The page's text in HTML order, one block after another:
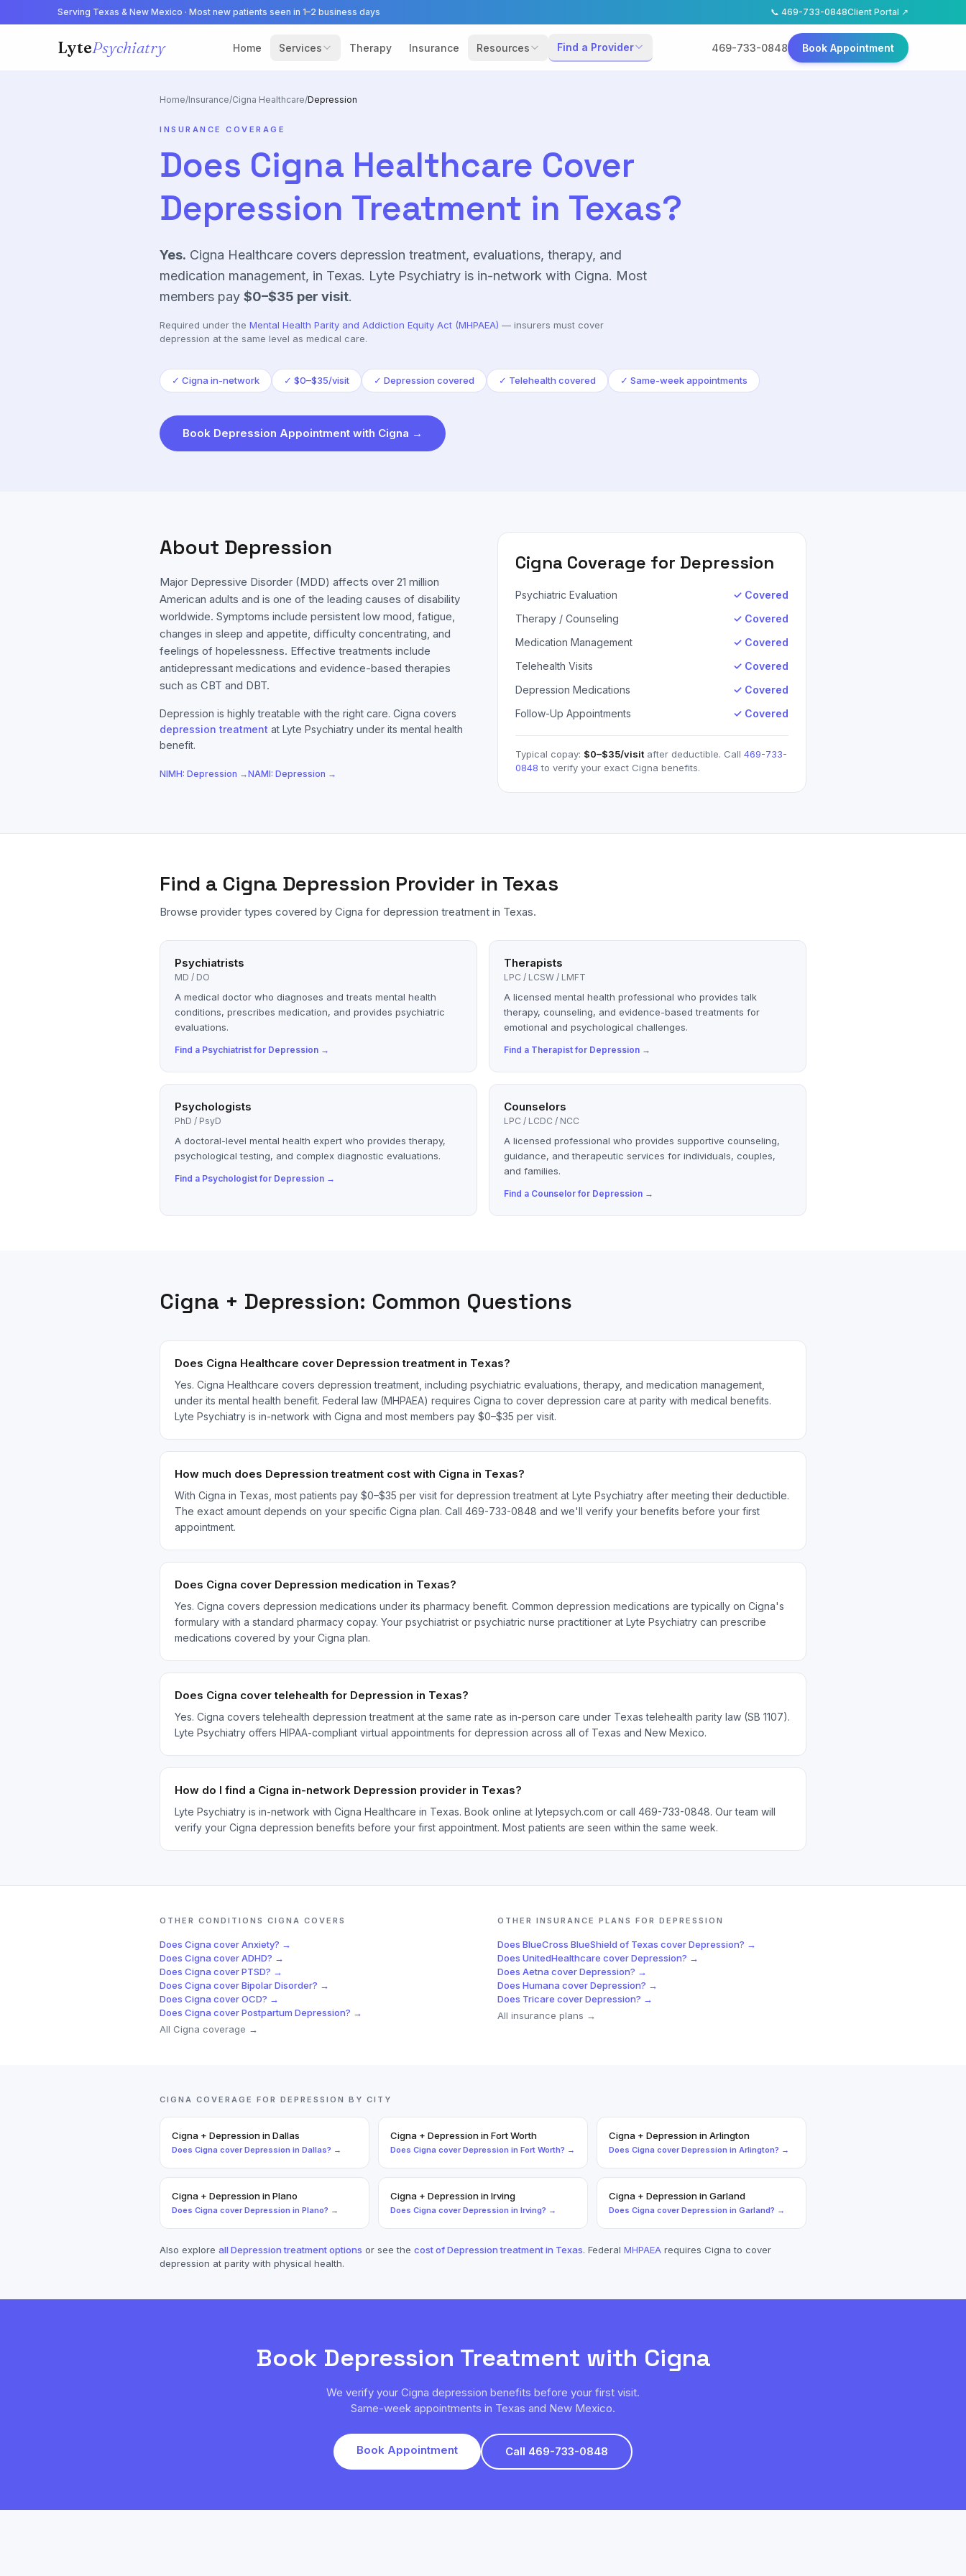
Serving Texas & New Mexico · Most new patients seen in 1–2 business days 📞 469-733-0848Client Portal ↗
LytePsychiatry Home Services Therapy Insurance Resources Find a Provider 469-733-0848 Book Appointment
Home/Insurance/Cigna Healthcare/Depression
INSURANCE COVERAGE
Does Cigna Healthcare Cover
Depression Treatment in Texas?
Yes. Cigna Healthcare covers depression treatment, evaluations, therapy, and
medication management, in Texas. Lyte Psychiatry is in-network with Cigna. Most
members pay $0–$35 per visit.
Required under the Mental Health Parity and Addiction Equity Act (MHPAEA) — insurers must cover
depression at the same level as medical care.
✓ Cigna in-network ✓ $0–$35/visit ✓ Depression covered ✓ Telehealth covered ✓ Same-week appointments
Book Depression Appointment with Cigna →
About Depression
Major Depressive Disorder (MDD) affects over 21 million
American adults and is one of the leading causes of disability
worldwide. Symptoms include persistent low mood, fatigue,
changes in sleep and appetite, difficulty concentrating, and
feelings of hopelessness. Effective treatments include
antidepressant medications and evidence-based therapies
such as CBT and DBT.
Depression is highly treatable with the right care. Cigna covers
depression treatment at Lyte Psychiatry under its mental health
benefit.
NIMH: Depression →NAMI: Depression →
Cigna Coverage for Depression
Psychiatric Evaluation
✓ Covered
Therapy / Counseling
✓ Covered
Medication Management
✓ Covered
Telehealth Visits
✓ Covered
Depression Medications
✓ Covered
Follow-Up Appointments
✓ Covered
Typical copay: $0–$35/visit after deductible. Call 469-733-
0848 to verify your exact Cigna benefits.
Find a Cigna Depression Provider in Texas
Browse provider types covered by Cigna for depression treatment in Texas.
Psychiatrists
MD / DO
A medical doctor who diagnoses and treats mental health
conditions, prescribes medication, and provides psychiatric
evaluations.
Find a Psychiatristfor Depression →
Therapists
LPC / LCSW / LMFT
A licensed mental health professional who provides talk
therapy, counseling, and evidence-based treatments for
emotional and psychological challenges.
Find a Therapistfor Depression →
Psychologists
PhD / PsyD
A doctoral-level mental health expert who provides therapy,
psychological testing, and complex diagnostic evaluations.
Find a Psychologistfor Depression →
Counselors
LPC / LCDC / NCC
A licensed professional who provides supportive counseling,
guidance, and therapeutic services for individuals, couples,
and families.
Find a Counselorfor Depression →
Cigna + Depression: Common Questions
Does Cigna Healthcare cover Depression treatment in Texas?
Yes. Cigna Healthcare covers depression treatment, including psychiatric evaluations, therapy, and medication management,
under its mental health benefit. Federal law (MHPAEA) requires Cigna to cover depression care at parity with medical benefits.
Lyte Psychiatry is in-network with Cigna and most members pay $0–$35 per visit.
How much does Depression treatment cost with Cigna in Texas?
With Cigna in Texas, most patients pay $0–$35 per visit for depression treatment at Lyte Psychiatry after meeting their deductible.
The exact amount depends on your specific Cigna plan. Call 469-733-0848 and we'll verify your benefits before your first
appointment.
Does Cigna cover Depression medication in Texas?
Yes. Cigna covers depression medications under its pharmacy benefit. Common depression medications are typically on Cigna's
formulary with a standard pharmacy copay. Your psychiatrist or psychiatric nurse practitioner at Lyte Psychiatry can prescribe
medications covered by your Cigna plan.
Does Cigna cover telehealth for Depression in Texas?
Yes. Cigna covers telehealth depression treatment at the same rate as in-person care under Texas telehealth parity law (SB 1107).
Lyte Psychiatry offers HIPAA-compliant virtual appointments for depression across all of Texas and New Mexico.
How do I find a Cigna in-network Depression provider in Texas?
Lyte Psychiatry is in-network with Cigna Healthcare in Texas. Book online at lytepsych.com or call 469-733-0848. Our team will
verify your Cigna depression benefits before your first appointment. Most patients are seen within the same week.
OTHER CONDITIONS CIGNA COVERS
Does Cigna coverAnxiety? →
Does Cigna coverADHD? →
Does Cigna coverPTSD? →
Does Cigna coverBipolar Disorder? →
Does Cigna coverOCD? →
Does Cigna coverPostpartum Depression? →
All Cigna coverage →
OTHER INSURANCE PLANS FOR DEPRESSION
Does BlueCross BlueShield of Texas coverDepression? →
Does UnitedHealthcare coverDepression? →
Does Aetna coverDepression? →
Does Humana coverDepression? →
Does Tricare coverDepression? →
All insurance plans →
CIGNA COVERAGE FOR DEPRESSION BY CITY
Cigna + DepressioninDallas
Does Cigna cover Depression in Dallas? →
Cigna + DepressioninFort Worth
Does Cigna cover Depression in Fort Worth? →
Cigna + DepressioninArlington
Does Cigna cover Depression in Arlington? →
Cigna + DepressioninPlano
Does Cigna cover Depression in Plano? →
Cigna + DepressioninIrving
Does Cigna cover Depression in Irving? →
Cigna + DepressioninGarland
Does Cigna cover Depression in Garland? →
Also explore all Depressiontreatment options or see the cost ofDepressiontreatment in Texas. Federal MHPAEA requires Cigna to cover
depression at parity with physical health.
Book Depression Treatment with Cigna
We verify your Cigna depression benefits before your first visit.
Same-week appointments in Texas and New Mexico.
Book Appointment Call 469-733-0848